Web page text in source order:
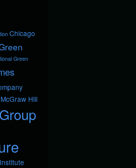
Chicago
Green
McGraw Hill